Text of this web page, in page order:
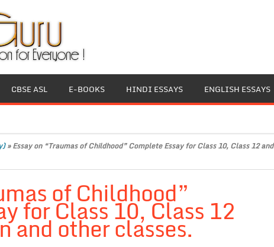
CBSE ASL E-BOOKS HINDI ESSAYS ENGLISH ESSAYS
»Essay on “Traumas of Childhood” Complete Essay for Class 10, Class 12 and
of Childhood”
for Class 10, Class 12
and other classes.